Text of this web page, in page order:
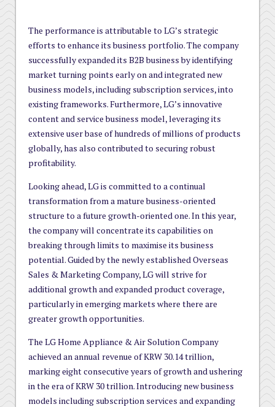
The performance is attributable to LG’s strategic
efforts to enhance its business portfolio. The company
successfully expanded its B2B business by identifying
market turning points early on and integrated new
business models, including subscription services, into
existing frameworks. Furthermore, LG’s innovative
content and service business model, leveraging its
extensive user base of hundreds of millions of products
globally, has also contributed to securing robust
profitability.
Looking ahead, LG is committed to a continual
transformation from a mature business-oriented
structure to a future growth-oriented one. In this year,
the company will concentrate its capabilities on
breaking through limits to maximise its business
potential. Guided by the newly established Overseas
Sales & Marketing Company, LG will strive for
additional growth and expanded product coverage,
particularly in emerging markets where there are
greater growth opportunities.
The LG Home Appliance & Air Solution Company
achieved an annual revenue of KRW 30.14 trillion,
marking eight consecutive years of growth and ushering
in the era of KRW 30 trillion. Introducing new business
models including subscription services and expanding